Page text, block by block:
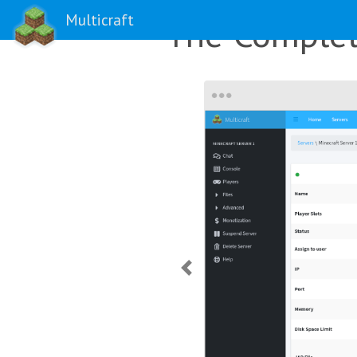
Multicraft The